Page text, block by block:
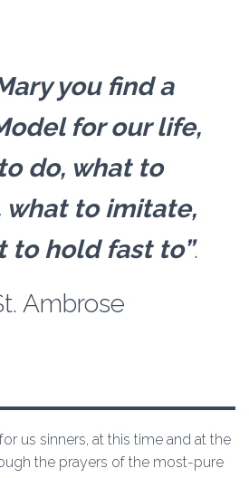
you find a
for our life,
do, what to
what to imitate,
to hold fast to”.
Ambrose
us sinners, at this time and at the
the prayers of the most-pure